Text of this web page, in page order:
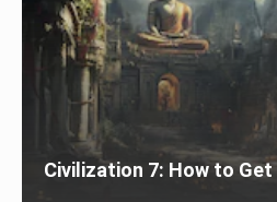
Civilization 7: How to Get